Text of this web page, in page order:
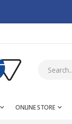
ONLINE STORE